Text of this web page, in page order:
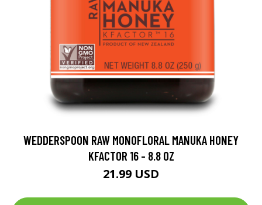
WEDDERSPOON RAW MONOFLORAL MANUKA HONEY
KFACTOR 16 - 8.8 OZ
21.99 USD